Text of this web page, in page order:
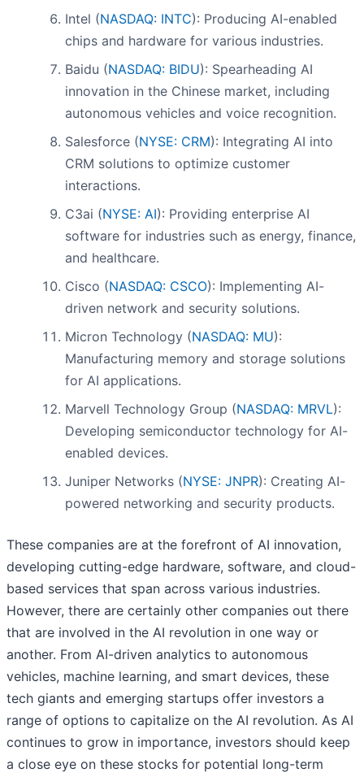
Intel (NASDAQ: INTC): Producing AI-enabled
chips and hardware for various industries.
Baidu (NASDAQ: BIDU): Spearheading AI
innovation in the Chinese market, including
autonomous vehicles and voice recognition.
Salesforce (NYSE: CRM): Integrating AI into
CRM solutions to optimize customer
interactions.
C3ai (NYSE: AI): Providing enterprise AI
software for industries such as energy, finance,
and healthcare.
Cisco (NASDAQ: CSCO): Implementing AI-
driven network and security solutions.
Micron Technology (NASDAQ: MU):
Manufacturing memory and storage solutions
for AI applications.
Marvell Technology Group (NASDAQ: MRVL):
Developing semiconductor technology for AI-
enabled devices.
Juniper Networks (NYSE: JNPR): Creating AI-
powered networking and security products.
These companies are at the forefront of AI innovation,
developing cutting-edge hardware, software, and cloud-
based services that span across various industries.
However, there are certainly other companies out there
that are involved in the AI revolution in one way or
another. From AI-driven analytics to autonomous
vehicles, machine learning, and smart devices, these
tech giants and emerging startups offer investors a
range of options to capitalize on the AI revolution. As AI
continues to grow in importance, investors should keep
a close eye on these stocks for potential long-term